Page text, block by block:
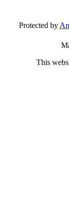
Protected by
This